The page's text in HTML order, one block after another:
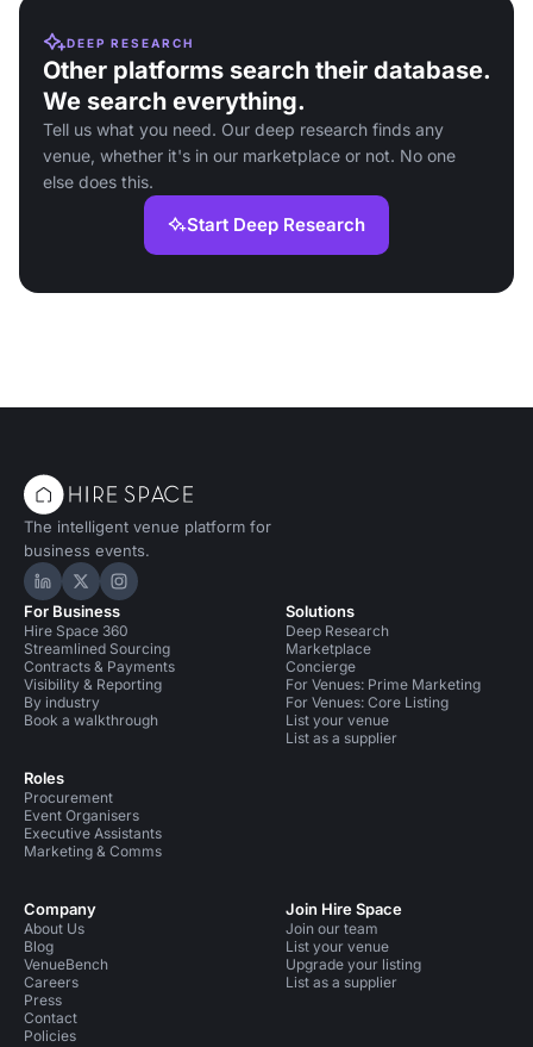
DEEP RESEARCH
Other platforms search their database.
We search everything.
Tell us what you need. Our deep research finds any
venue, whether it's in our marketplace or not. No one
else does this.
Start Deep Research
The intelligent venue platform for
business events.
Hire Space on LinkedIn
Hire Space on X
Hire Space on Instagram
For Business
Hire Space 360
Streamlined Sourcing
Contracts & Payments
Visibility & Reporting
By industry
Book a walkthrough
Roles
Procurement
Event Organisers
Executive Assistants
Marketing & Comms
Solutions
Deep Research
Marketplace
Concierge
For Venues: Prime Marketing
For Venues: Core Listing
List your venue
List as a supplier
Company
About Us
Blog
VenueBench
Careers
Press
Contact
Policies
Join Hire Space
Join our team
List your venue
Upgrade your listing
List as a supplier